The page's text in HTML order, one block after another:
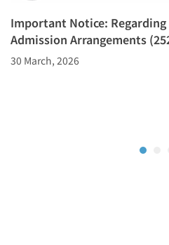
Important Notice: Regarding
Admission Arrangements
30 March, 2026